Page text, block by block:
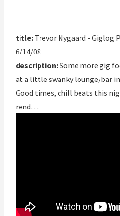
title: Trevor Nygaard - Giglog
6/14/08
description:Some more gig
at a little swanky lounge/bar
Good times, chill beats this
rend…